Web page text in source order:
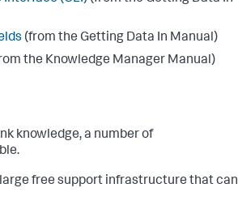
(from the Getting Data In Manual)
the Knowledge Manager Manual)
knowledge, a number of
free support infrastructure that can